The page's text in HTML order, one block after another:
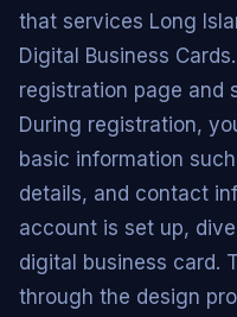
that services Long
Digital Business
registration page and
During registration,
basic information
details, and contact
account is set up,
digital business card.
through the design